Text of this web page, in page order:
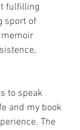
fulfilling
sport of
to speak
and my book
The